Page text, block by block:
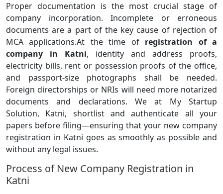
Proper documentation is the most crucial stage of
company incorporation. Incomplete or erroneous
documents are a part of the key cause of rejection of
MCA applications.At the time of registration of a
company in Katni, identity and address proofs,
electricity bills, rent or possession proofs of the office,
and passport-size photographs shall be needed.
Foreign directorships or NRIs will need more notarized
documents and declarations. We at My Startup
Solution, Katni, shortlist and authenticate all your
papers before filing—ensuring that your new company
registration in Katni goes as smoothly as possible and
without any legal issues.
Process of New Company Registration in
Katni